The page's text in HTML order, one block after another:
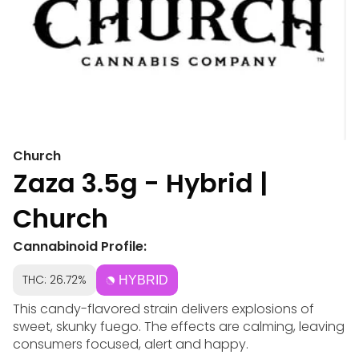
Church
Zaza 3.5g - Hybrid |
Church
Cannabinoid Profile:
THC: 26.72% HYBRID
This candy-flavored strain delivers explosions of
sweet, skunky fuego. The effects are calming, leaving
consumers focused, alert and happy.